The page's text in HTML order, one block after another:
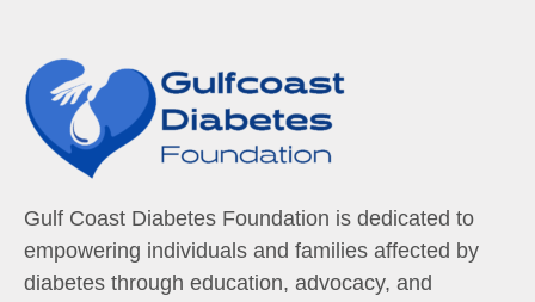
Gulf Coast Diabetes Foundation is dedicated to
empowering individuals and families affected by
diabetes through education, advocacy, and